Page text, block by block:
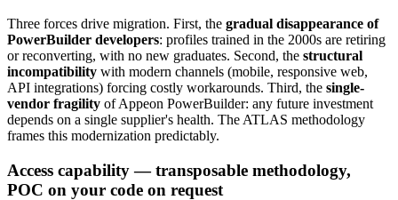
Three forces drive migration. First, the gradual disappearance of
PowerBuilder developers: profiles trained in the 2000s are retiring
or reconverting, with no new graduates. Second, the structural
incompatibility with modern channels (mobile, responsive web,
API integrations) forcing costly workarounds. Third, the single-
vendor fragility of Appeon PowerBuilder: any future investment
depends on a single supplier's health. The ATLAS methodology
frames this modernization predictably.
Access capability — transposable methodology,
POC on your code on request